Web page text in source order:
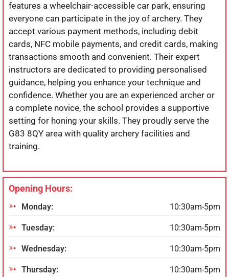
features a wheelchair-accessible car park, ensuring
everyone can participate in the joy of archery. They
accept various payment methods, including debit
cards, NFC mobile payments, and credit cards, making
transactions smooth and convenient. Their expert
instructors are dedicated to providing personalised
guidance, helping you enhance your technique and
confidence. Whether you are an experienced archer or
a complete novice, the school provides a supportive
setting for honing your skills. They proudly serve the
G83 8QY area with quality archery facilities and
training.
Opening Hours:
Monday: 10:30am-5pm
Tuesday: 10:30am-5pm
Wednesday: 10:30am-5pm
Thursday: 10:30am-5pm